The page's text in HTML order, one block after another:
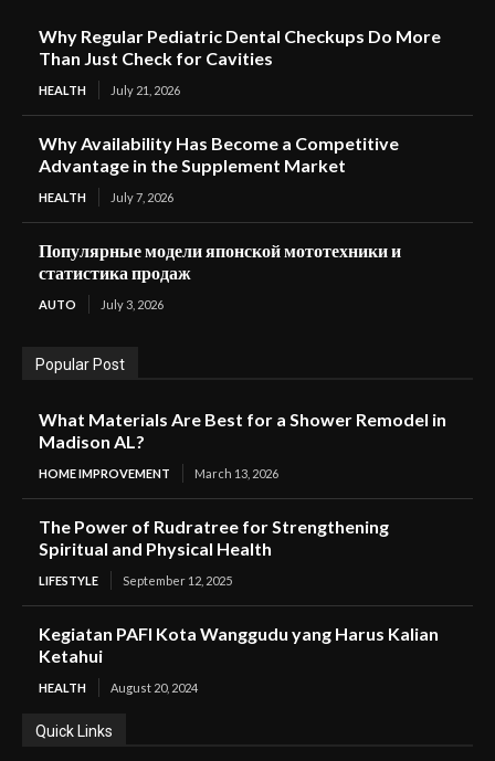
Why Regular Pediatric Dental Checkups Do More
Than Just Check for Cavities
HEALTH July 21, 2026
Why Availability Has Become a Competitive
Advantage in the Supplement Market
HEALTH July 7, 2026
Популярные модели японской мототехники и
статистика продаж
AUTO July 3, 2026
Popular Post
What Materials Are Best for a Shower Remodel in
Madison AL?
HOME IMPROVEMENT March 13, 2026
The Power of Rudratree for Strengthening
Spiritual and Physical Health
LIFESTYLE September 12, 2025
Kegiatan PAFI Kota Wanggudu yang Harus Kalian
Ketahui
HEALTH August 20, 2024
Quick Links